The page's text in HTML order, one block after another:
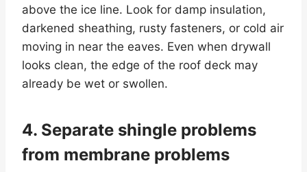
above the ice line. Look for damp insulation,
darkened sheathing, rusty fasteners, or cold air
moving in near the eaves. Even when drywall
looks clean, the edge of the roof deck may
already be wet or swollen.
4. Separate shingle problems
from membrane problems